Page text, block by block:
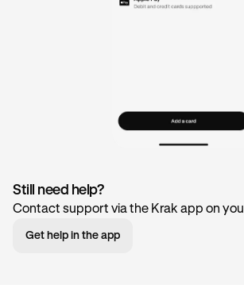
Still need help?
Contact support via the Krak app on
Get help in the app